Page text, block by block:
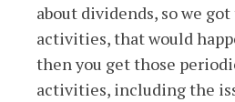
about dividends, so we
activities, that would
then you get those
activities, including the